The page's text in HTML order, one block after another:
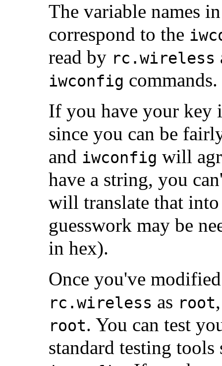
The variable names
correspond to the
read by rc.wireless
iwconfig commands.
If you have your key
since you can be
and iwconfig will
have a string, you
will translate that into
guesswork may be
in hex).
Once you've
rc.wireless as root
root. You can test
standard testing tools